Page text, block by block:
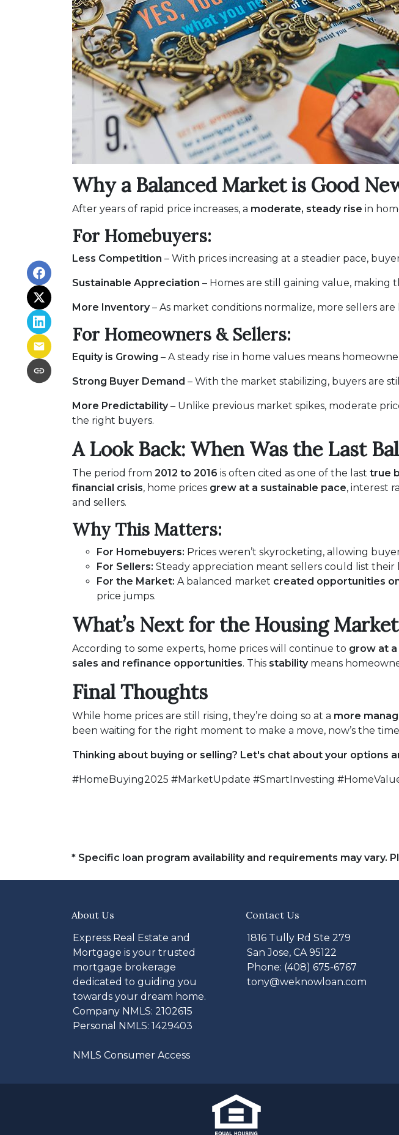
Why a Balanced Market is Good
After years of rapid price increases, a moderate, steady rise in
For Homebuyers:
Less Competition – With prices increasing at a steadier pace,
Sustainable Appreciation – Homes are still gaining value, making
More Inventory– As market conditions normalize, more sellers
For Homeowners & Sellers:
Equity is Growing – A steady rise in home values means
Strong Buyer Demand – With the market stabilizing, buyers are
More Predictability– Unlike previous market spikes, moderate
the right buyers.
A Look Back: When Was the Last
The period from 2012 to 2016 is often cited as one of the last true
financial crisis, home prices grew at a sustainable pace, interest
and sellers.
Why This Matters:
For Homebuyers: Prices weren’t skyrocketing, allowing
For Sellers: Steady appreciation meant sellers could list their
For the Market: A balanced market created opportunities
price jumps.
What’s Next for the Housing
According to some experts, home prices will continue to grow at
sales and refinance opportunities. This stabilitymeans
Final Thoughts
While home prices are still rising, they’re doing so at a more
been waiting for the right moment to make a move, now’s the
Thinking about buying or selling? Let's chat about your options
#HomeBuying2025 #MarketUpdate #SmartInvesting
* Specific loan program availability and requirements may
About Us
Express Real Estate and
Mortgage is your trusted
mortgage brokerage
dedicated to guiding you
towards your dream home.
Company NMLS: 2102615
Personal NMLS: 1429403
NMLS Consumer Access
Contact Us
1816 Tully Rd Ste 279
San Jose, CA 95122
Phone: (408) 675-6767
tony@weknowloan.com